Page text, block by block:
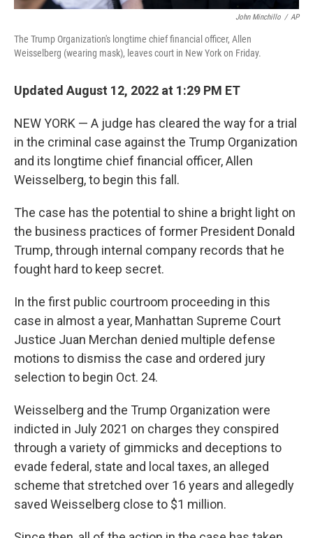
John Minchillo / AP
The Trump Organization's longtime chief financial officer, Allen
Weisselberg (wearing mask), leaves court in New York on Friday.
Updated August 12, 2022 at 1:29 PM ET
NEW YORK — A judge has cleared the way for a trial
in the criminal case against the Trump Organization
and its longtime chief financial officer, Allen
Weisselberg, to begin this fall.
The case has the potential to shine a bright light on
the business practices of former President Donald
Trump, through internal company records that he
fought hard to keep secret.
In the first public courtroom proceeding in this
case in almost a year, Manhattan Supreme Court
Justice Juan Merchan denied multiple defense
motions to dismiss the case and ordered jury
selection to begin Oct. 24.
Weisselberg and the Trump Organization were
indicted in July 2021 on charges they conspired
through a variety of gimmicks and deceptions to
evade federal, state and local taxes, an alleged
scheme that stretched over 16 years and allegedly
saved Weisselberg close to $1 million.